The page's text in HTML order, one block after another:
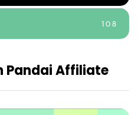
108
Pandai Affiliate